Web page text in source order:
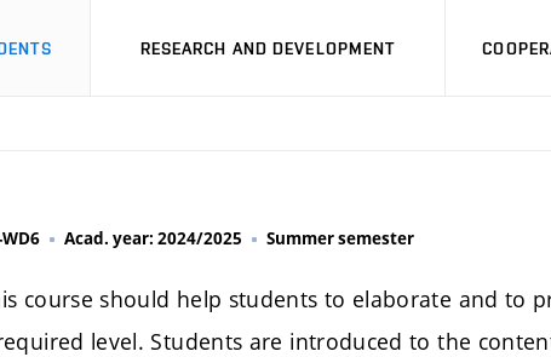
RESEARCH AND DEVELOPMENT
WD6 Acad. year: 2024/2025 Summer semester
course should help students to elaborate and to
level. Students are introduced to the